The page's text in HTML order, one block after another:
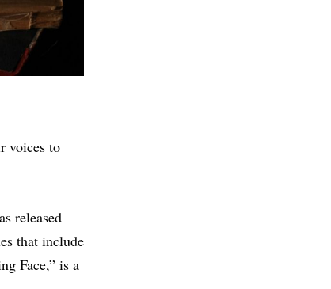
voices to
released
that include
Face,” is a